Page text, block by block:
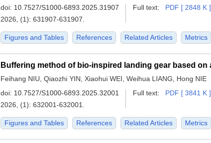
doi: 10.7527/S1000-6893.2025.31907
2026, (1): 631907-631907.
Full text: PDF [ 2848 K ]
Figures and Tables References Related Articles Metrics
Feihang NIU, Qiaozhi YIN, Xiaohui WEI, Weihua LIANG, Hong NIE
doi: 10.7527/S1000-6893.2025.32001
2026, (1): 632001-632001.
Full text: PDF [ 3841 K ]
Figures and Tables References Related Articles Metrics